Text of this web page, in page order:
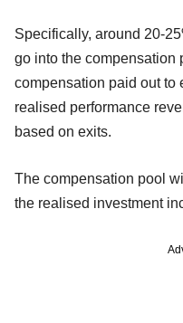
Specifically, around 20-
go into the compensation
compensation paid out to
realised performance
based on exits.
The compensation pool
the realised investment